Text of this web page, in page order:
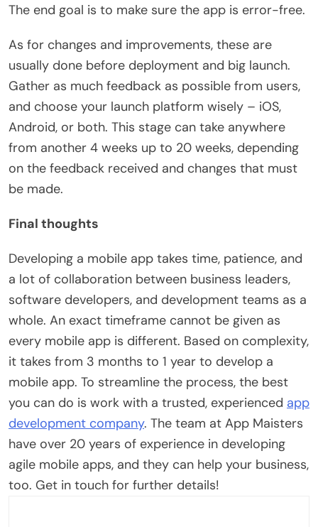
The end goal is to make sure the app is error-free.
As for changes and improvements, these are
usually done before deployment and big launch.
Gather as much feedback as possible from users,
and choose your launch platform wisely – iOS,
Android, or both. This stage can take anywhere
from another 4 weeks up to 20 weeks, depending
on the feedback received and changes that must
be made.
Final thoughts
Developing a mobile app takes time, patience, and
a lot of collaboration between business leaders,
software developers, and development teams as a
whole. An exact timeframe cannot be given as
every mobile app is different. Based on complexity,
it takes from 3 months to 1 year to develop a
mobile app. To streamline the process, the best
you can do is work with a trusted, experienced app
development company. The team at App Maisters
have over 20 years of experience in developing
agile mobile apps, and they can help your business,
too. Get in touch for further details!